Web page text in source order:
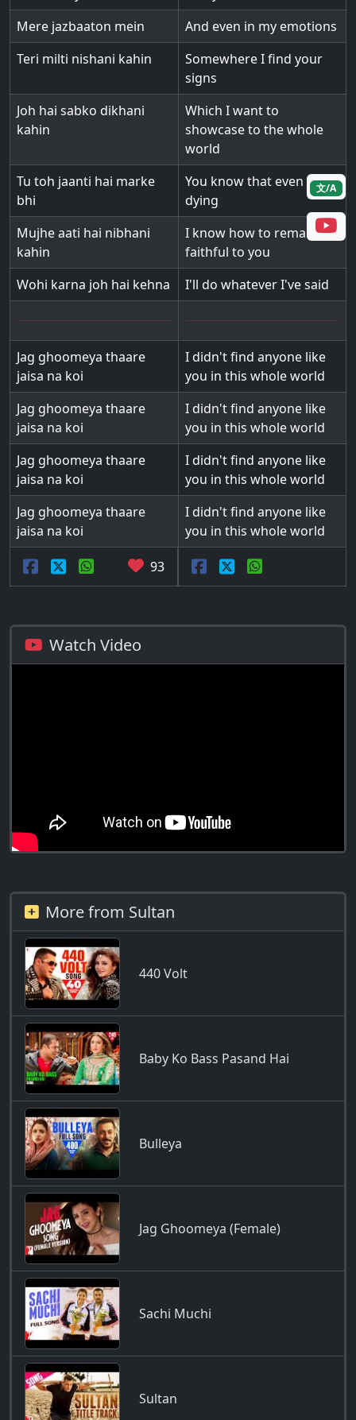
Mere jazbaaton mein
And even in my emotions
Teri milti nishani kahin
Somewhere I find your
signs
Joh hai sabko dikhani
kahin
Which I want to
showcase to the whole
world
Tu toh jaanti hai marke
bhi
You know that even after
dying
Mujhe aati hai nibhani
kahin
I know how to remain
faithful to you
Wohi karna joh hai kehna
I'll do whatever I've said
Jag ghoomeya thaare
jaisa na koi
I didn't find anyone like
you in this whole world
Jag ghoomeya thaare
jaisa na koi
I didn't find anyone like
you in this whole world
Jag ghoomeya thaare
jaisa na koi
I didn't find anyone like
you in this whole world
Jag ghoomeya thaare
jaisa na koi
I didn't find anyone like
you in this whole world
93
文/A
Watch Video
More from Sultan
440 Volt
Baby Ko Bass Pasand Hai
Bulleya
Jag Ghoomeya (Female)
Sachi Muchi
Sultan